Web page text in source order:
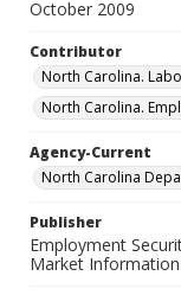
October 2009
Contributor
North Carolina.
North Carolina.
Agency-Current
North Carolina
Publisher
Employment
Market